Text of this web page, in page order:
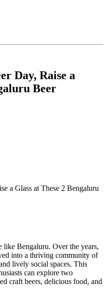
Day, Raise a
Beer
like Bengaluru. Over the years,
into a thriving community of
lively social spaces. This
can explore two
craft beers, delicious food, and